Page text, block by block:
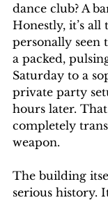
dance club? A
Honestly, it’s all
personally seen
a packed,
Saturday to a
private party
hours later.
completely
weapon.
The building
serious history.